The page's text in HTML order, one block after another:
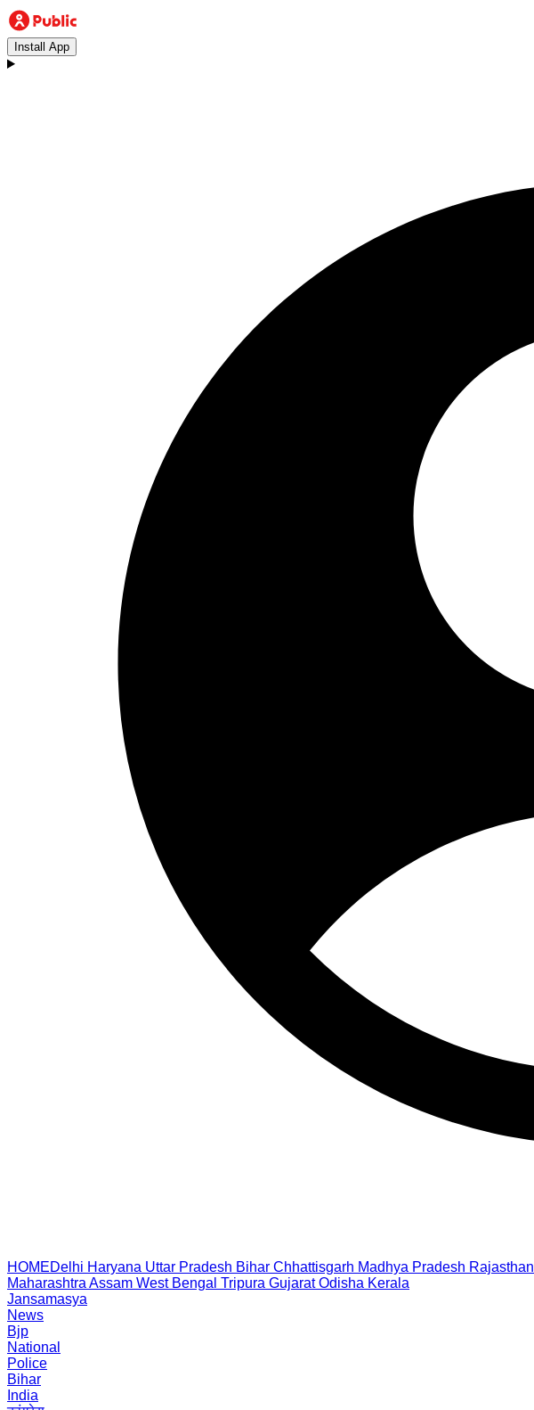
Install App
HOMEDelhi Haryana Uttar Pradesh Bihar Chhattisgarh Madhya Pradesh Rajasthan
Maharashtra Assam West Bengal Tripura Gujarat Odisha Kerala
Jansamasya
News
Bjp
National
Police
Bihar
India